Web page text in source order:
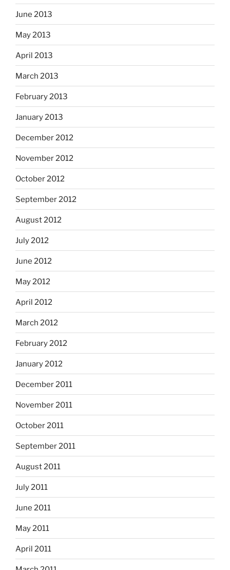
June 2013
May 2013
April 2013
March 2013
February 2013
January 2013
December 2012
November 2012
October 2012
September 2012
August 2012
July 2012
June 2012
May 2012
April 2012
March 2012
February 2012
January 2012
December 2011
November 2011
October 2011
September 2011
August 2011
July 2011
June 2011
May 2011
April 2011